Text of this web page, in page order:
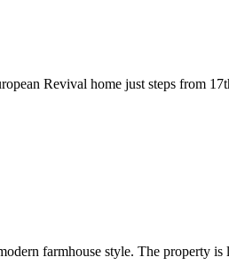
Revival home just steps from
farmhouse style. The property